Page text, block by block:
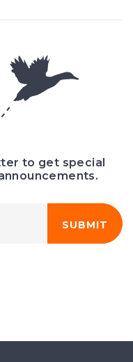
to get special
SUBMIT